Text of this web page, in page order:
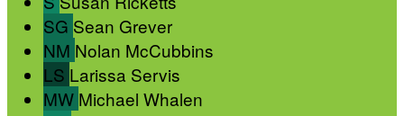
SG Sean Grever
NM Nolan McCubbins
LS Larissa Servis
MW Michael Whalen